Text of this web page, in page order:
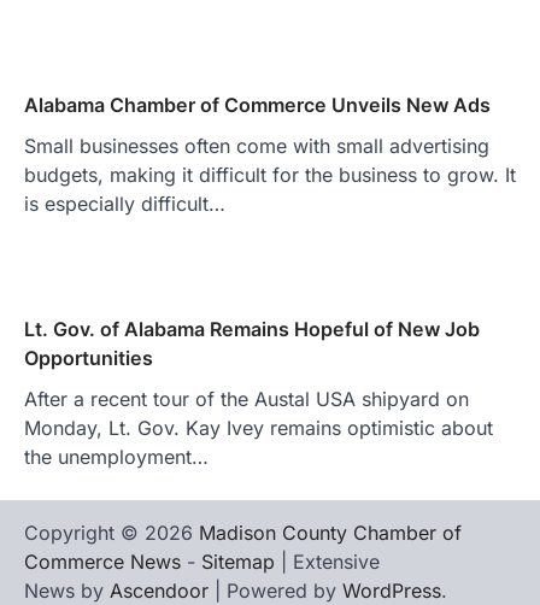
Alabama Chamber of Commerce Unveils New Ads
Small businesses often come with small advertising
budgets, making it difficult for the business to grow. It
is especially difficult…
Lt. Gov. of Alabama Remains Hopeful of New Job
Opportunities
After a recent tour of the Austal USA shipyard on
Monday, Lt. Gov. Kay Ivey remains optimistic about
the unemployment…
Copyright © 2026 Madison County Chamber of
Commerce News - Sitemap | Extensive
News by Ascendoor | Powered by WordPress.